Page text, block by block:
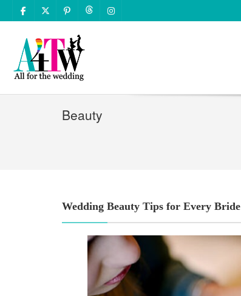
Beauty
Wedding Beauty Tips for Every Bride